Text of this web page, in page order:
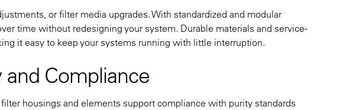
or filter media upgrades. With standardized and modular
time without redesigning your system. Durable materials and service-
it easy to keep your systems running with little interruption.
Compliance
housings and elements support compliance with purity standards